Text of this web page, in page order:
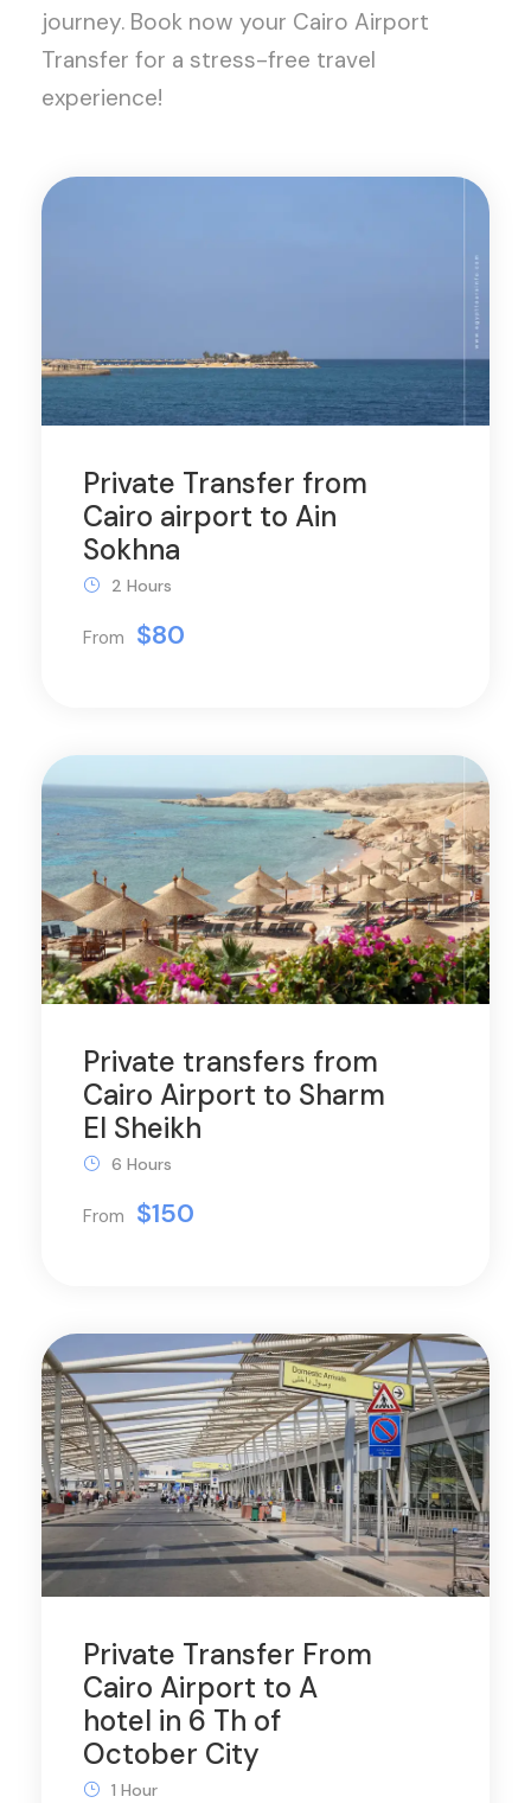
journey. Book now your Cairo Airport
Transfer for a stress-free travel
experience!
Private Transfer from
Cairo airport to Ain
Sokhna
From $80
2 Hours
Private transfers from
Cairo Airport to Sharm
El Sheikh
From $150
6 Hours
Private Transfer From
Cairo Airport to A
hotel in 6 Th of
October City
1 Hour